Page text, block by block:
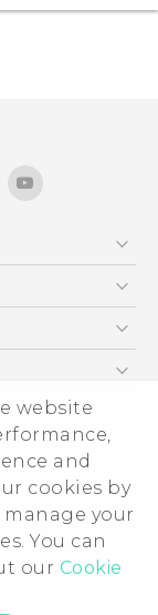
website
and
cookies by
your
You can
our Cookie